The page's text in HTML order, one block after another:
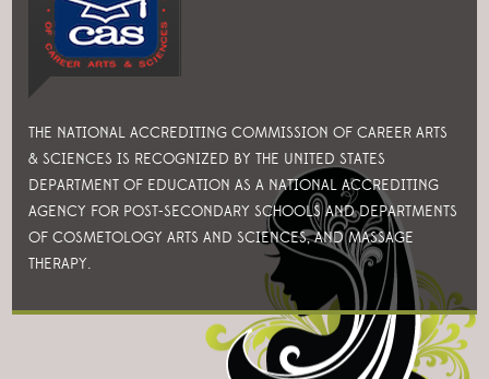
THE NATIONAL ACCREDITING COMMISSION OF CAREER ARTS
& SCIENCES IS RECOGNIZED BY THE UNITED STATES
DEPARTMENT OF EDUCATION AS A NATIONAL ACCREDITING
AGENCY FOR POST-SECONDARY SCHOOLS AND DEPARTMENTS
OF COSMETOLOGY ARTS AND SCIENCES, AND MASSAGE
THERAPY.